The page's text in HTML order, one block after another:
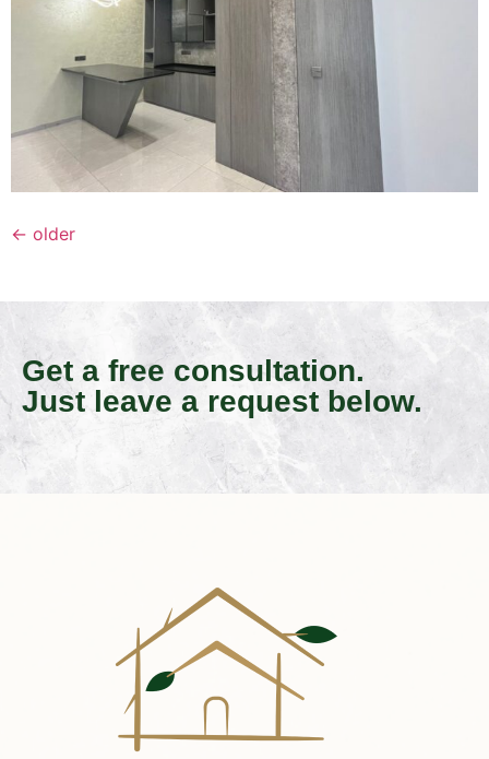
← older
Get a free consultation.
Just leave a request below.